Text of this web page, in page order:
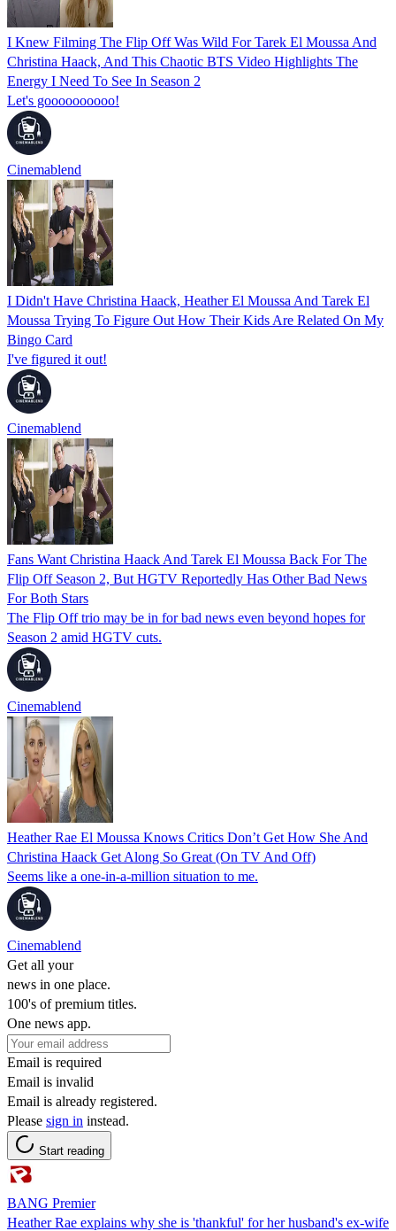
I Knew Filming The Flip Off Was Wild For Tarek El Moussa And
Christina Haack, And This Chaotic BTS Video Highlights The
Energy I Need To See In Season 2
Let's goooooooooo!
Cinemablend
I Didn't Have Christina Haack, Heather El Moussa And Tarek El
Moussa Trying To Figure Out How Their Kids Are Related On My
Bingo Card
I've figured it out!
Cinemablend
Fans Want Christina Haack And Tarek El Moussa Back For The
Flip Off Season 2, But HGTV Reportedly Has Other Bad News
For Both Stars
The Flip Off trio may be in for bad news even beyond hopes for
Season 2 amid HGTV cuts.
Cinemablend
Heather Rae El Moussa Knows Critics Don’t Get How She And
Christina Haack Get Along So Great (On TV And Off)
Seems like a one-in-a-million situation to me.
Cinemablend
Get all your
news in one place.
100's of premium titles.
One news app.
Email is required
Email is invalid
Email is already registered.
Please sign in instead.
Start reading
BANG Premier
Heather Rae explains why she is 'thankful' for her husband's ex-wife